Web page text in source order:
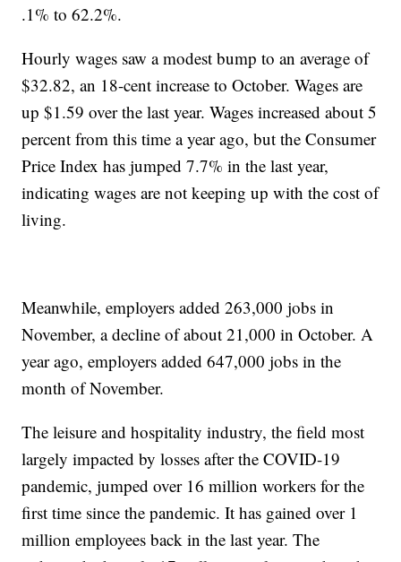
.1% to 62.2%.
Hourly wages saw a modest bump to an average of
$32.82, an 18-cent increase to October. Wages are
up $1.59 over the last year. Wages increased about 5
percent from this time a year ago, but the Consumer
Price Index has jumped 7.7% in the last year,
indicating wages are not keeping up with the cost of
living.
Meanwhile, employers added 263,000 jobs in
November, a decline of about 21,000 in October. A
year ago, employers added 647,000 jobs in the
month of November.
The leisure and hospitality industry, the field most
largely impacted by losses after the COVID-19
pandemic, jumped over 16 million workers for the
first time since the pandemic. It has gained over 1
million employees back in the last year. The